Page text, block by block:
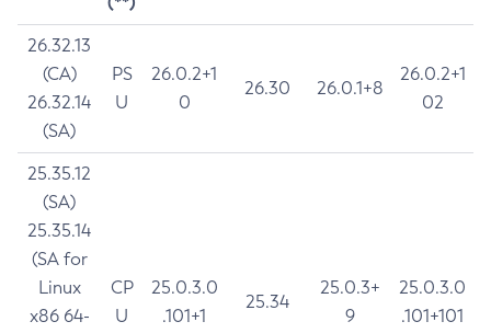
26.32.13
(CA)
26.32.14
(SA)
PS
U
26.0.2+1
0
26.30 26.0.1+8
26.0.2+1
02
25.35.12
(SA)
25.35.14
(SA for
Linux
x86 64-
CP
U
25.0.3.0
.101+1
25.34
25.0.3+
9
25.0.3.0
.101+101